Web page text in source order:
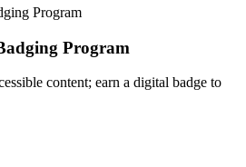
Program
content; earn a digital badge to